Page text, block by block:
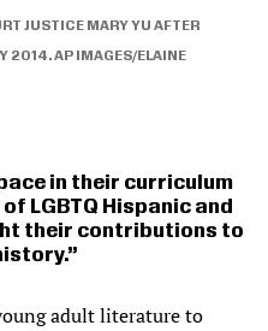
JUSTICE MARY YU AFTER
2014. AP IMAGES/ELAINE
in their curriculum
LGBTQ Hispanic and
their contributions to
adult literature to